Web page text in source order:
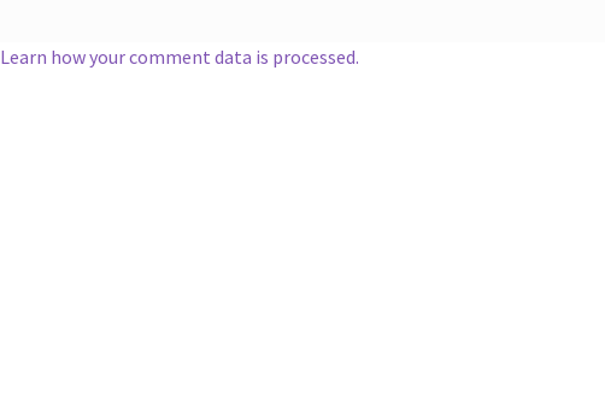
Learn how your comment data is processed.